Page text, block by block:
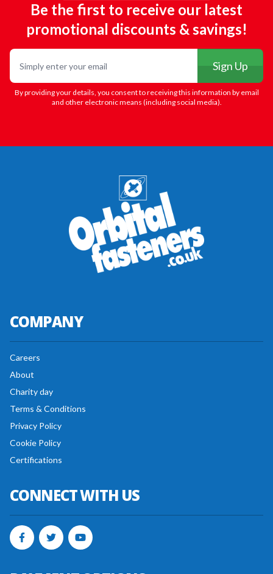
Be the first to receive our latest
promotional discounts & savings!
Sign Up
By providing your details, you consent to receiving this information by email
and other electronic means (including social media).
COMPANY
Careers
About
Charity day
Terms & Conditions
Privacy Policy
Cookie Policy
Certifications
CONNECT WITH US